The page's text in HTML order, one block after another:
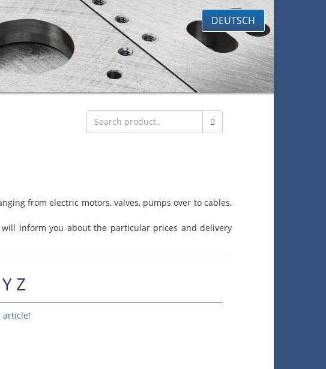
DEUTSCH
from electric motors, valves, pumps over to cables,
inform you about the particular prices and delivery
Y Z
article!